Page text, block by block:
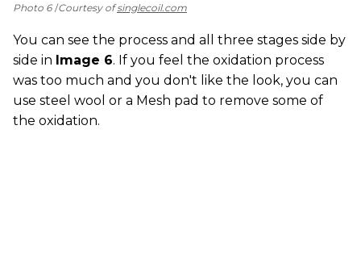
Photo 6 Courtesy ofsinglecoil.com
You can see the process and all three stages side by
side in Image 6. If you feel the oxidation process
was too much and you don't like the look, you can
use steel wool or a Mesh pad to remove some of
the oxidation.